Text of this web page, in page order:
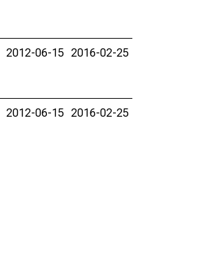
2012-06-15 2016-02-25
2012-06-15 2016-02-25